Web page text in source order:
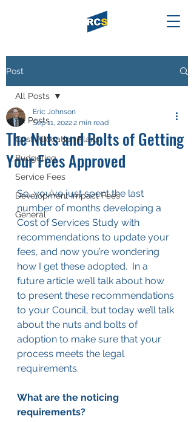
Post
All Posts
Cost Allocation Plans
Budgeting
Service Fees
Development Impact Fees
General
All Posts
The Nuts and Bolts of Getting
Your Fees Approved
Eric Johnson
Sep 11, 20222 min read
So, you’ve just spent the last
number of months developing a
Cost of Services Study with
recommendations to update your
fees, and now you’re wondering
how I get these adopted.  In a
future article we’ll talk about how
to present these recommendations
to your Council, but today we’ll talk
about the nuts and bolts of
adoption to make sure that your
process meets the legal
requirements.
What are the noticing
requirements?